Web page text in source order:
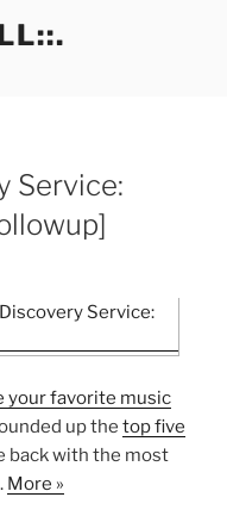
Service:
your favorite music
up the top five
back with the most
More »